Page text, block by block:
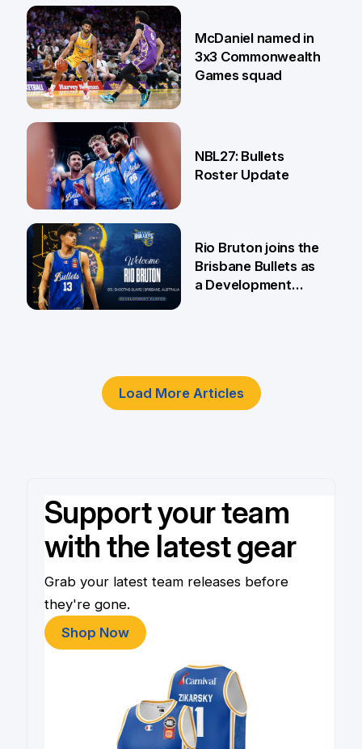
22 Jun
18 Jun
McDaniel named in
3x3 Commonwealth
Games squad
5 Jun
NBL27: Bullets
Roster Update
Rio Bruton joins the
Brisbane Bullets as
a Development
Load More Articles
Support your team
with the latest gear
Grab your latest team releases before
they're gone.
Shop Now